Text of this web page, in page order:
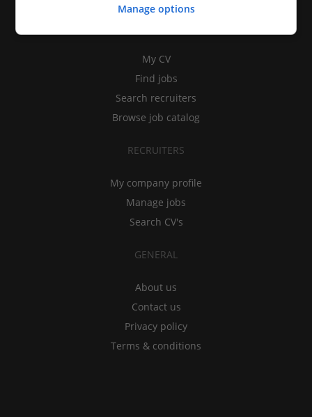
My CV
Find jobs
Search recruiters
Browse job catalog
RECRUITERS
My company profile
Manage jobs
Search CV's
GENERAL
About us
Contact us
Privacy policy
Terms & conditions
Manage options